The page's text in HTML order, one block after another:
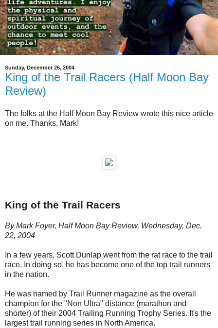
Sunday, December 26, 2004
King of the Trail Racers (Half Moon Bay
Review)
The folks at the Half Moon Bay Review wrote this nice article
on me. Thanks, Mark!
King of the Trail Racers
By Mark Foyer, Half Moon Bay Review, Wednesday, Dec.
22, 2004
In a few years, Scott Dunlap went from the rat race to the trail
race. In doing so, he has become one of the top trail runners
in the nation.
He was named by Trail Runner magazine as the overall
champion for the "Non Ultra" distance (marathon and
shorter) of their 2004 Trailing Running Trophy Series. It's the
largest trail running series in North America.